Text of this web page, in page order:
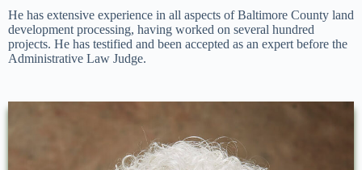
He has extensive experience in all aspects of Baltimore County land
development processing, having worked on several hundred
projects. He has testified and been accepted as an expert before the
Administrative Law Judge.